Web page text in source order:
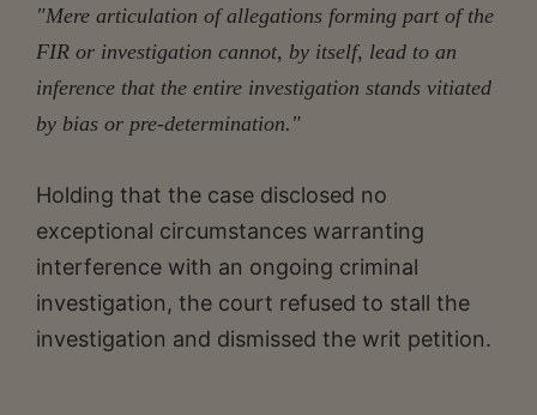
"Mere articulation of allegations forming part of the
FIR or investigation cannot, by itself, lead to an
inference that the entire investigation stands vitiated
by bias or pre-determination."
Holding that the case disclosed no
exceptional circumstances warranting
interference with an ongoing criminal
investigation, the court refused to stall the
investigation and dismissed the writ petition.